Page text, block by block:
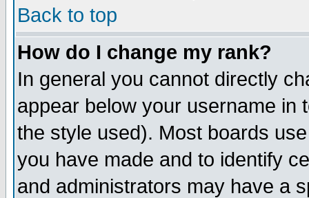
Back to top
How do I change my rank?
In general you cannot directly
appear below your username in
the style used). Most boards
you have made and to identify
and administrators may have a